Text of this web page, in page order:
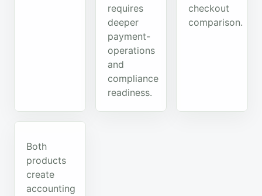
requires
deeper
payment-
operations
and
compliance
readiness.
checkout
comparison.
Both
products
create
accounting